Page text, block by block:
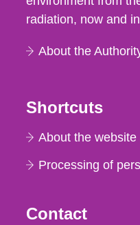
radiation, now and
About the
Shortcuts
About the website
Processing of
Contact